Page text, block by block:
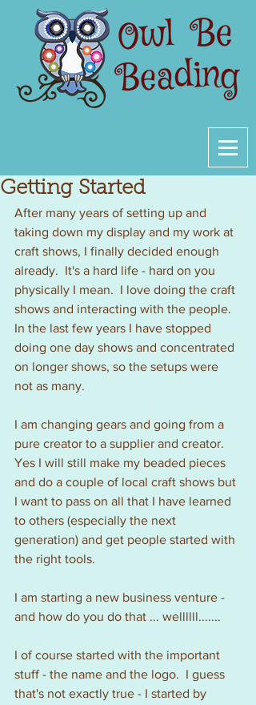
Getting Started
After many years of setting up and
taking down my display and my work at
craft shows, I finally decided enough
already.  It's a hard life - hard on you
physically I mean.  I love doing the craft
shows and interacting with the people.
In the last few years I have stopped
doing one day shows and concentrated
on longer shows, so the setups were
not as many.
I am changing gears and going from a
pure creator to a supplier and creator.
Yes I will still make my beaded pieces
and do a couple of local craft shows but
I want to pass on all that I have learned
to others (especially the next
generation) and get people started with
the right tools.
I am starting a new business venture -
and how do you do that ... wellllll.......
I of course started with the important
stuff - the name and the logo.  I guess
that's not exactly true - I started by